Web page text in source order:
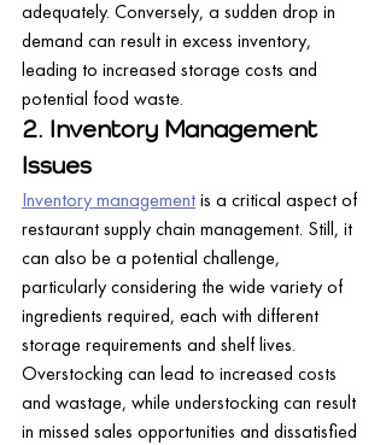
adequately. Conversely, a sudden drop in
demand can result in excess inventory,
leading to increased storage costs and
potential food waste.
2. Inventory Management
Issues
Inventory management is a critical aspect of
restaurant supply chain management. Still, it
can also be a potential challenge,
particularly considering the wide variety of
ingredients required, each with different
storage requirements and shelf lives.
Overstocking can lead to increased costs
and wastage, while understocking can result
in missed sales opportunities and dissatisfied